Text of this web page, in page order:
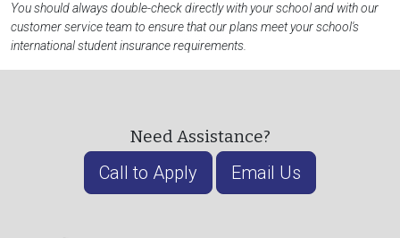
You should always double-check directly with your school and with our
customer service team to ensure that our plans meet your school's
international student insurance requirements.
Need Assistance?
Call to Apply Email Us